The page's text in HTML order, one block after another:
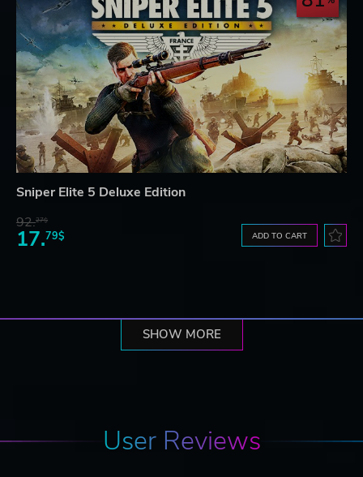
Sniper Elite 5 Deluxe Edition
92.27$
17.79$ ADD TO CART
SHOW MORE
User Reviews